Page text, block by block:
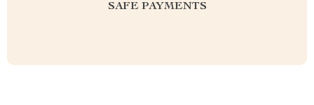
SAFE PAYMENTS